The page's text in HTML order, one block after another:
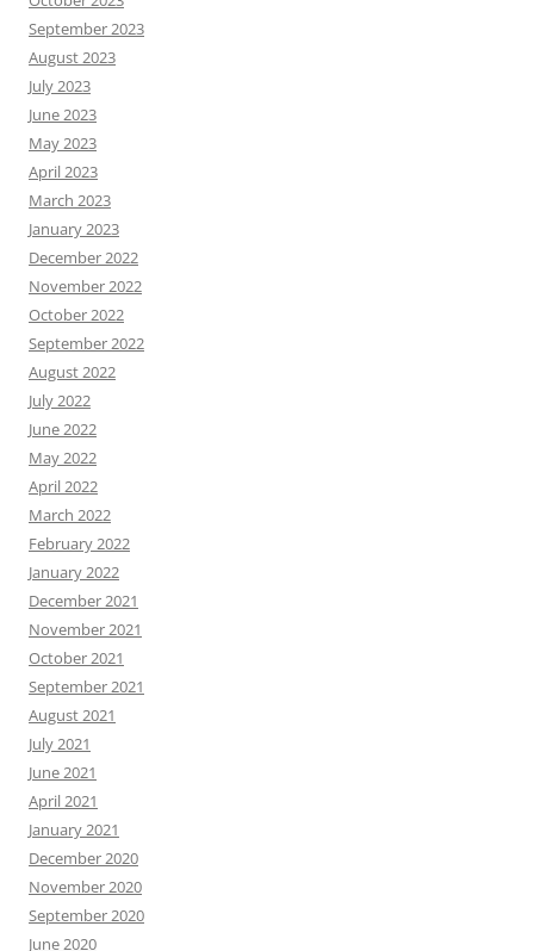
September 2023
August 2023
July 2023
June 2023
May 2023
April 2023
March 2023
January 2023
December 2022
November 2022
October 2022
September 2022
August 2022
July 2022
June 2022
May 2022
April 2022
March 2022
February 2022
January 2022
December 2021
November 2021
October 2021
September 2021
August 2021
July 2021
June 2021
April 2021
January 2021
December 2020
November 2020
September 2020
June 2020